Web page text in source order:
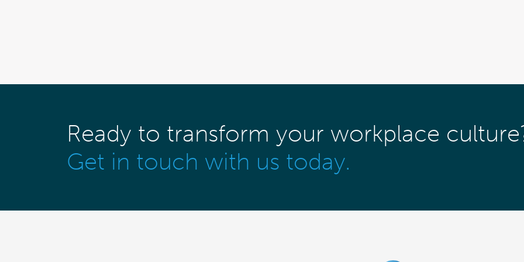
Ready to transform your workplace
Get in touch with us today.